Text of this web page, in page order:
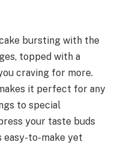
bursting with the
topped with a
craving for more.
it perfect for any
to special
your taste buds
easy-to-make yet